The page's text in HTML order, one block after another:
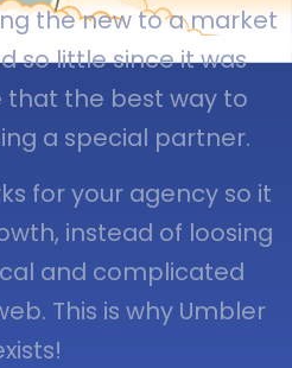
the new to a market
so little since it was
that the best way to
a special partner.
for your agency so it
instead of loosing
and complicated
This is why Umbler